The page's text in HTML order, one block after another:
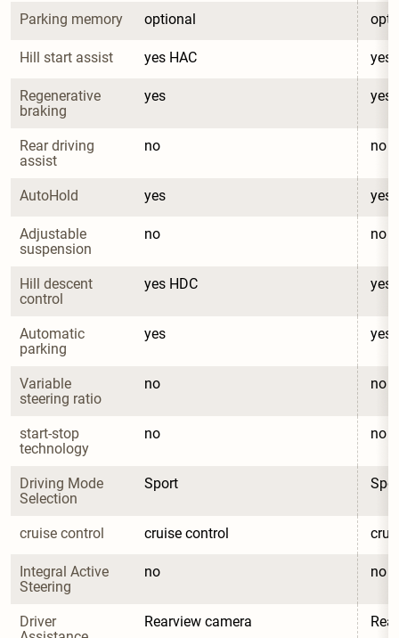
Parking memory optional
Hill start assist yes HAC yes
Regenerative
braking
yes yes
Rear driving
assist
no no
AutoHold yes yes
Adjustable
suspension
no no
Hill descent
control
yes HDC yes
Automatic
parking
yes yes
Variable
steering ratio
no no
start-stop
technology
no no
Driving Mode
Selection
Sport
cruise control cruise control
Integral Active
Steering
no no
Driver
Rearview camera